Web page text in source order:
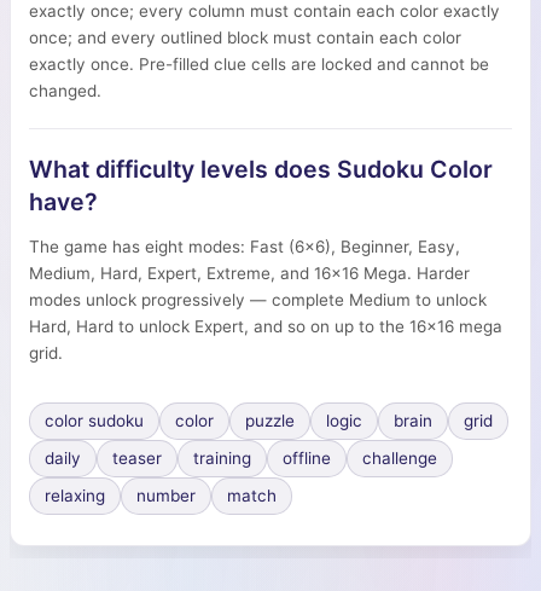
exactly once; every column must contain each color exactly
once; and every outlined block must contain each color
exactly once. Pre-filled clue cells are locked and cannot be
changed.
What difficulty levels does Sudoku Color
have?
The game has eight modes: Fast (6×6), Beginner, Easy,
Medium, Hard, Expert, Extreme, and 16×16 Mega. Harder
modes unlock progressively — complete Medium to unlock
Hard, Hard to unlock Expert, and so on up to the 16×16 mega
grid.
color sudoku color puzzle logic brain
grid
daily
teaser training offline
challenge
relaxing
number match